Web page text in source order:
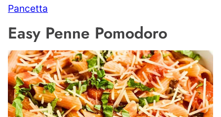
Pancetta
Easy Penne Pomodoro